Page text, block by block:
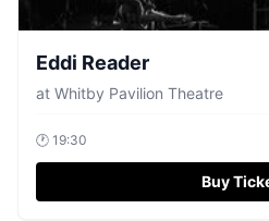
Eddi Reader
at Whitby Pavilion Theatre
🕐 19:30
Buy